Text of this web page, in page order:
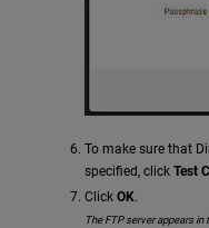
To make sure that
specified, click Test
Click OK.
The FTP server appears in